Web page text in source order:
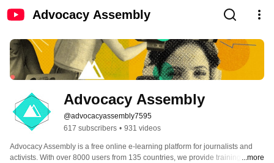
Advocacy Assembly
Advocacy Assembly
@advocacyassembly7595
617 subscribers • 931 videos
Advocacy Assembly is a free online e-learning platform for journalists and
activists. With over 8000 users from 135 countries, we provide training in ...more